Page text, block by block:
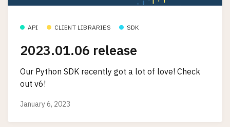
API CLIENT LIBRARIES SDK
2023.01.06 release
Our Python SDK recently got a lot of love! Check
out v6!
January 6, 2023